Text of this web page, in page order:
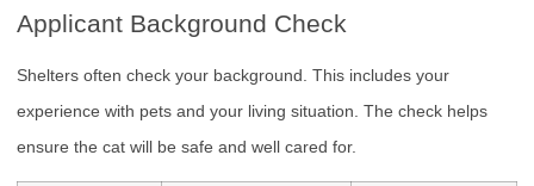
Applicant Background Check
Shelters often check your background. This includes your
experience with pets and your living situation. The check helps
ensure the cat will be safe and well cared for.